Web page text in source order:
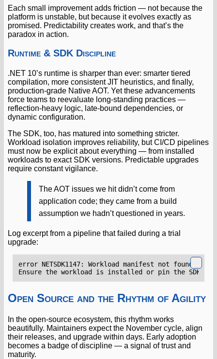
Each small improvement adds friction — not because the
platform is unstable, but because it evolves exactly as
promised. Predictability creates work, and that’s the
paradox in action.
Runtime & SDK Discipline
.NET 10’s runtime is sharper than ever: smarter tiered
compilation, more consistent JIT heuristics, and finally,
production-grade Native AOT. Yet these advancements
force teams to reevaluate long-standing practices —
reflection-heavy logic, late-bound dependencies, or
dynamic configuration.
The SDK, too, has matured into something stricter.
Workload isolation improves reliability, but CI/CD pipelines
must now be explicit about everything — from installed
workloads to exact SDK versions. Predictable upgrades
require constant vigilance.
The AOT issues we hit didn’t come from
application code; they came from a build
assumption we hadn’t questioned in years.
Log excerpt from a pipeline that failed during a trial
upgrade:
Open Source and the Rhythm of Agility
In the open-source ecosystem, this rhythm works
beautifully. Maintainers expect the November cycle, align
their releases, and upgrade within days. Early adoption
becomes a badge of discipline — a signal of trust and
maturity.